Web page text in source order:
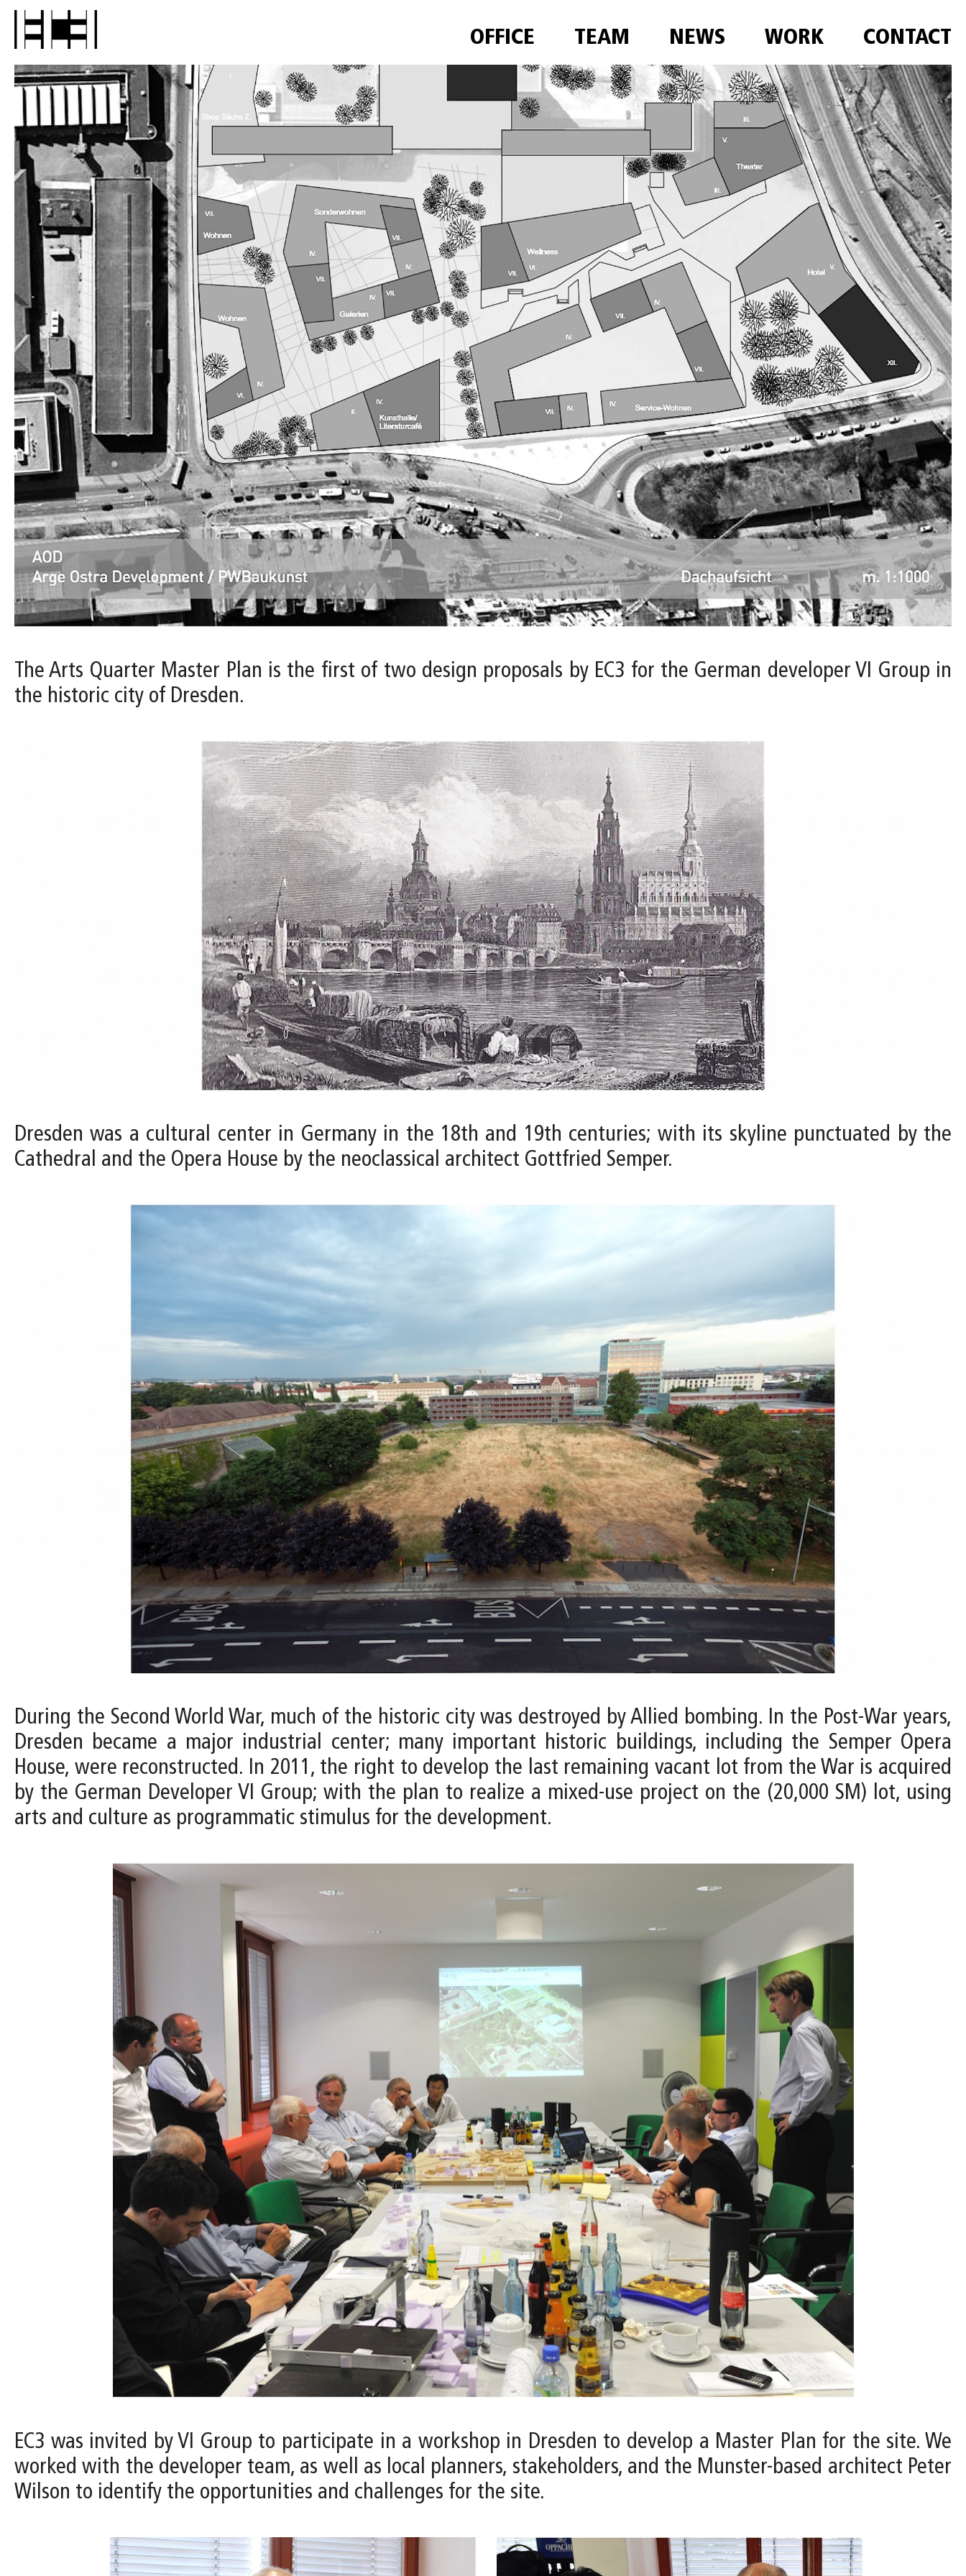
OFFICE TEAM NEWS WORK CONTACT
The Arts Quarter Master Plan is the first of two design proposals by EC3 for the German developer VI Group in
the historic city of Dresden.
Dresden was a cultural center in Germany in the 18th and 19th centuries; with its skyline punctuated by the
Cathedral and the Opera House by the neoclassical architect Gottfried Semper.
During the Second World War, much of the historic city was destroyed by Allied bombing. In the Post-War years,
Dresden became a major industrial center; many important historic buildings, including the Semper Opera
House, were reconstructed. In 2011, the right to develop the last remaining vacant lot from the War is acquired
by the German Developer VI Group; with the plan to realize a mixed-use project on the (20,000 SM) lot, using
arts and culture as programmatic stimulus for the development.
EC3 was invited by VI Group to participate in a workshop in Dresden to develop a Master Plan for the site. We
worked with the developer team, as well as local planners, stakeholders, and the Munster-based architect Peter
Wilson to identify the opportunities and challenges for the site.